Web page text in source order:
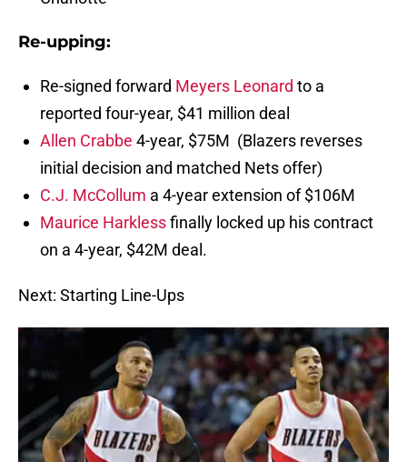
Re-upping:
Re-signed forward Meyers Leonard to a
reported four-year, $41 million deal
Allen Crabbe 4-year, $75M (Blazers reverses
initial decision and matched Nets offer)
C.J. McCollum a 4-year extension of $106M
Maurice Harklessfinally locked up his contract
on a 4-year, $42M deal.
Next: Starting Line-Ups